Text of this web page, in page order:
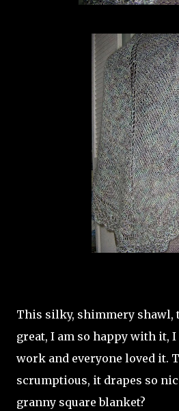
This silky, shimmery shawl,
great, I am so happy with it,
work and everyone loved it.
scrumptious, it drapes so
granny square blanket?